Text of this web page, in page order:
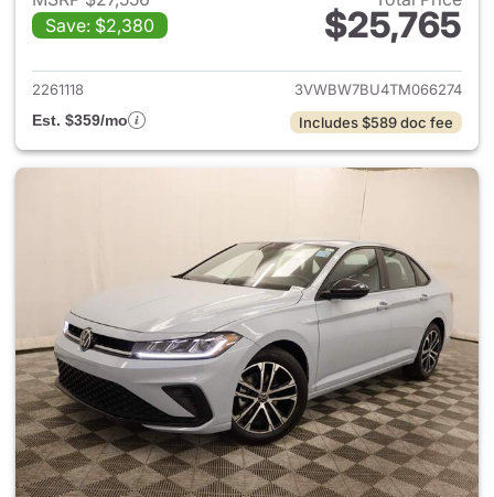
Save: $2,380
$25,765
View details for 2026
2261118
3VWBW7BU4TM066274
Est. $359/mo
Includes $589 doc fee